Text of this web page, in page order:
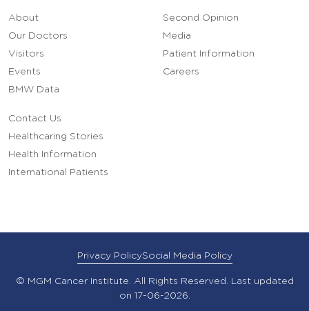
About
Our Doctors
Visitors
Events
BMW Data
Second Opinion
Media
Patient Information
Careers
Contact Us
Healthcaring Stories
Health Information
International Patients
Privacy PolicySocial Media Policy
© MGM Cancer Institute. All Rights Reserved. Last updated
on 17-06-2026.